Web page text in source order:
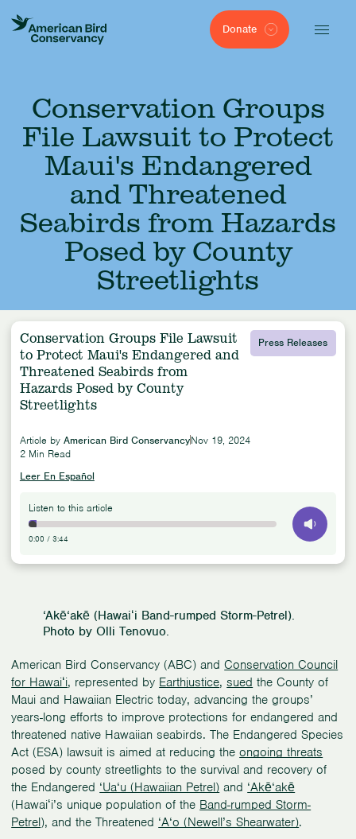
Donate
Conservation Groups
File Lawsuit to Protect
Maui's Endangered
and Threatened
Seabirds from Hazards
Posed by County
Streetlights
Conservation Groups File Lawsuit
to Protect Maui's Endangered and
Threatened Seabirds from
Hazards Posed by County
Streetlights
Article by American Bird ConservancyNov 19, 2024
2 Min Read
Leer En Español
Press Releases
Listen to this article
0:00 / 3:44
‘Akē‘akē (Hawaiʻi Band-rumped Storm-Petrel).
Photo by Olli Tenovuo.
American Bird Conservancy (ABC) andConservation Council
for Hawaiʻi, represented by Earthjustice,sued the County of
Maui and Hawaiian Electric today, advancing the groups’
years-long efforts to improve protections for endangered and
threatened native Hawaiian seabirds. The Endangered Species
Act (ESA) lawsuit is aimed at reducing theongoing threats
posed by county streetlights to the survival and recovery of
the Endangered ‘Ua‘u (Hawaiian Petrel) and ‘Akē‘akē
(Hawaiʻi’s unique population of the Band-rumped Storm-
Petrel), and the Threatened ‘A‘o (Newell’s Shearwater).